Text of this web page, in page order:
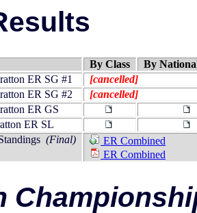
By Class
By
ER SG #1
[cancelled]
ER SG #2
[cancelled]
ER GS
ER SL
(Final)
ER Combined
ER Combined